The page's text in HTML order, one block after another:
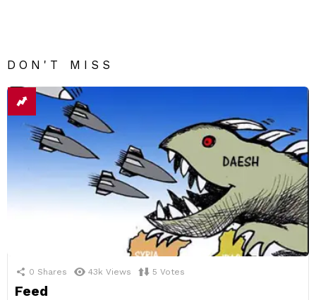
DON'T MISS
0 Shares 43k Views 5 Votes
Feed